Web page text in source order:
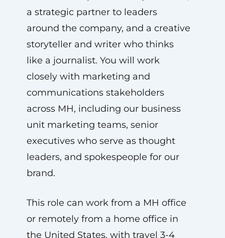
a strategic partner to leaders
around the company, and a creative
storyteller and writer who thinks
like a journalist. You will work
closely with marketing and
communications stakeholders
across MH, including our business
unit marketing teams, senior
executives who serve as thought
leaders, and spokespeople for our
brand.
This role can work from a MH office
or remotely from a home office in
the United States, with travel 3-4